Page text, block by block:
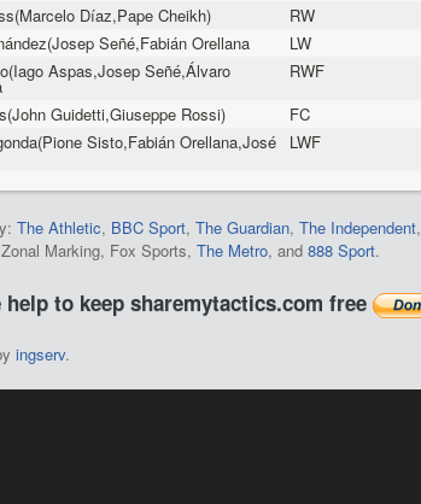
Díaz,Pape Cheikh)
RW
Señé,Fabián Orellana
LW
Aspas,Josep Señé,Álvaro
RWF
Guidetti,Giuseppe Rossi)
FC
Sisto,Fabián Orellana,José
LWF
The Athletic, BBC Sport, The Guardian, The Independent,
Marking, Fox Sports, The Metro, and 888 Sport.
help to keep sharemytactics.com free
ingserv.